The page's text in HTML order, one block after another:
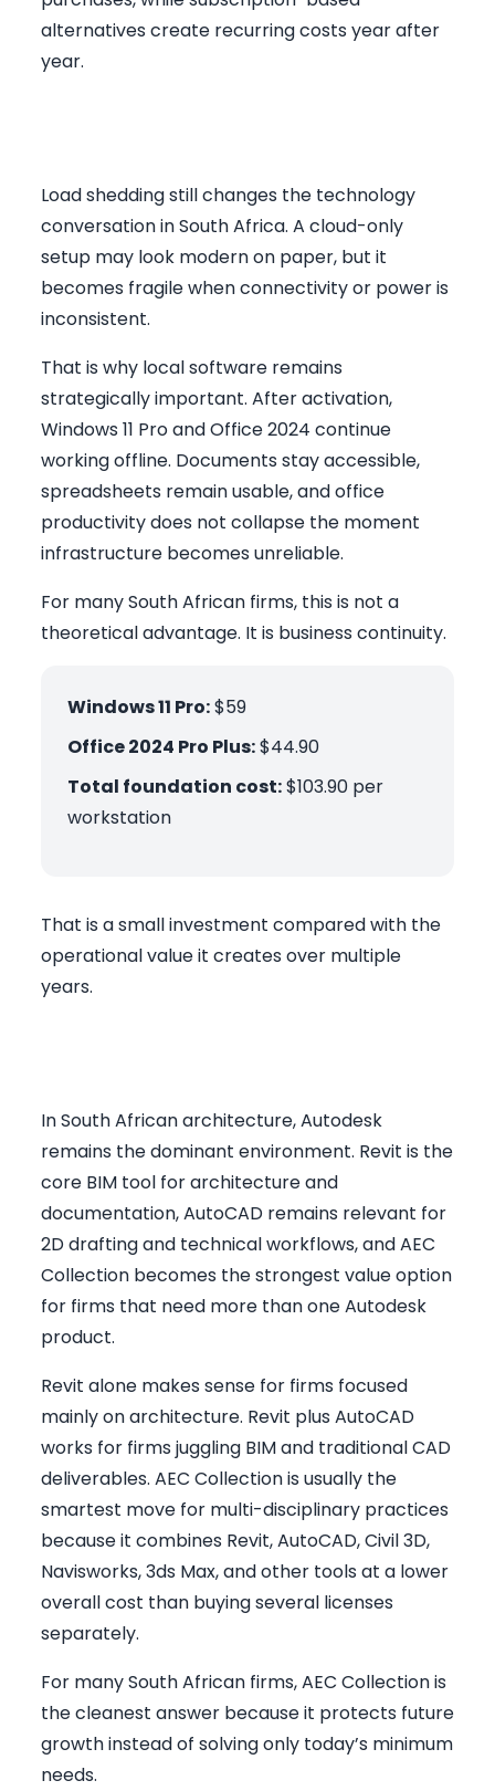
alternatives create recurring costs year after
year.
Load shedding still changes the technology
conversation in South Africa. A cloud-only
setup may look modern on paper, but it
becomes fragile when connectivity or power is
inconsistent.
That is why local software remains
strategically important. After activation,
Windows 11 Pro and Office 2024 continue
working offline. Documents stay accessible,
spreadsheets remain usable, and office
productivity does not collapse the moment
infrastructure becomes unreliable.
For many South African firms, this is not a
theoretical advantage. It is business continuity.
Windows 11 Pro:$59
Office 2024 Pro Plus:$44.90
Total foundation cost:$103.90 per
workstation
That is a small investment compared with the
operational value it creates over multiple
years.
In South African architecture, Autodesk
remains the dominant environment. Revit is the
core BIM tool for architecture and
documentation, AutoCAD remains relevant for
2D drafting and technical workflows, and AEC
Collection becomes the strongest value option
for firms that need more than one Autodesk
product.
Revit alone makes sense for firms focused
mainly on architecture. Revit plus AutoCAD
works for firms juggling BIM and traditional CAD
deliverables. AEC Collection is usually the
smartest move for multi-disciplinary practices
because it combines Revit, AutoCAD, Civil 3D,
Navisworks, 3ds Max, and other tools at a lower
overall cost than buying several licenses
separately.
For many South African firms, AEC Collection is
the cleanest answer because it protects future
growth instead of solving only today’s minimum
needs.